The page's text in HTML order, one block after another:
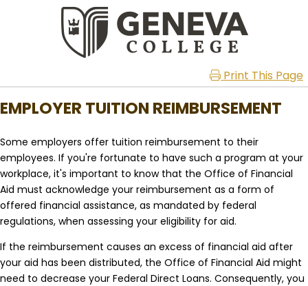
Print This Page
EMPLOYER TUITION REIMBURSEMENT
Some employers offer tuition reimbursement to their
employees. If you're fortunate to have such a program at your
workplace, it's important to know that the Office of Financial
Aid must acknowledge your reimbursement as a form of
offered financial assistance, as mandated by federal
regulations, when assessing your eligibility for aid.
If the reimbursement causes an excess of financial aid after
your aid has been distributed, the Office of Financial Aid might
need to decrease your Federal Direct Loans. Consequently, you